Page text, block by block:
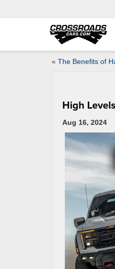
« The Benefits of
High
Aug 16, 2024